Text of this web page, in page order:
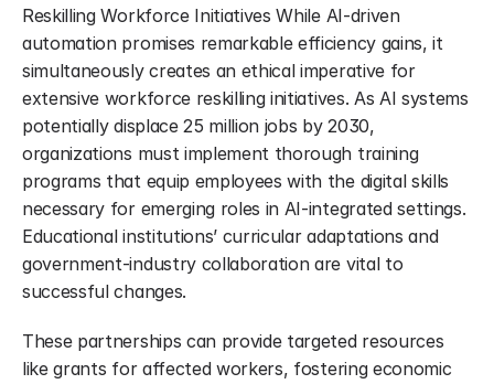
Reskilling Workforce Initiatives While AI-driven
automation promises remarkable efficiency gains, it
simultaneously creates an ethical imperative for
extensive workforce reskilling initiatives. As AI systems
potentially displace 25 million jobs by 2030,
organizations must implement thorough training
programs that equip employees with the digital skills
necessary for emerging roles in AI-integrated settings.
Educational institutions’ curricular adaptations and
government-industry collaboration are vital to
successful changes.
These partnerships can provide targeted resources
like grants for affected workers, fostering economic